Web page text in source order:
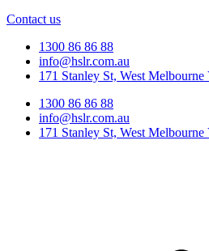
Contact us
1300 86 86 88
info@hslr.com.au
171 Stanley St, West
1300 86 86 88
info@hslr.com.au
171 Stanley St, West